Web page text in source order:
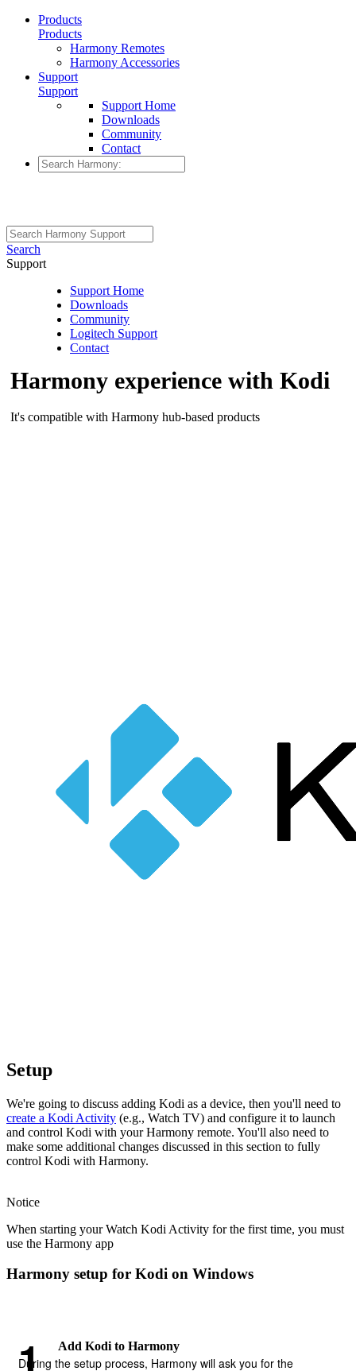
Products
Products
Harmony Remotes
Harmony Accessories
Support
Support
Support Home
Downloads
Community
Contact
Search
Support
Support Home
Downloads
Community
Logitech Support
Contact
Harmony experience with Kodi
It's compatible with Harmony hub-based products
Setup
We're going to discuss adding Kodi as a device, then you'll need to
create a Kodi Activity (e.g., Watch TV) and configure it to launch
and control Kodi with your Harmony remote. You'll also need to
make some additional changes discussed in this section to fully
control Kodi with Harmony.
Notice
When starting your Watch Kodi Activity for the first time, you must
use the Harmony app
Harmony setup for Kodi on Windows
Add Kodi to Harmony
During the setup process, Harmony will ask you for the